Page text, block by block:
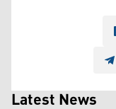
Latest News